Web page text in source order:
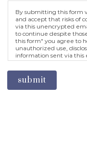
By submitting this form
and accept that risks of
via this unencrypted
to continue despite
this form" you agree to
unauthorized use,
information sent via this
submit